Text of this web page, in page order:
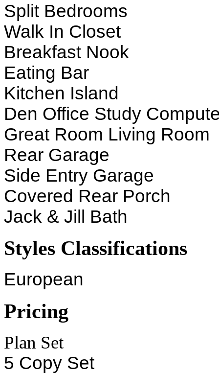
Split Bedrooms
Walk In Closet
Breakfast Nook
Eating Bar
Kitchen Island
Den Office Study
Great Room Living Room
Rear Garage
Side Entry Garage
Covered Rear Porch
Jack & Jill Bath
Styles Classifications
European
Pricing
Plan Set
5 Copy Set